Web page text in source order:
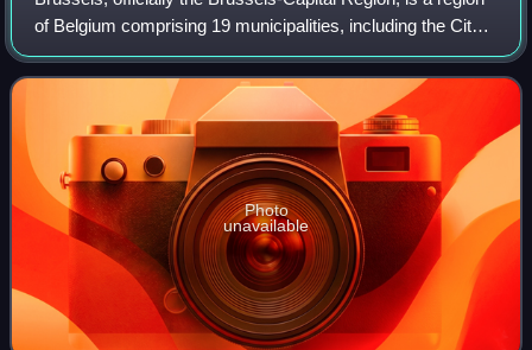
of Belgium comprising 19 municipalities, including the City
of Brussels, which is the capital of Belgium. The Brussels-
Capital Region is l
Photo
unavailable